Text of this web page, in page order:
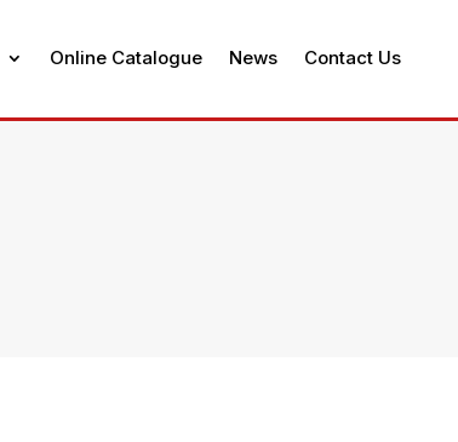
Online Catalogue News Contact Us